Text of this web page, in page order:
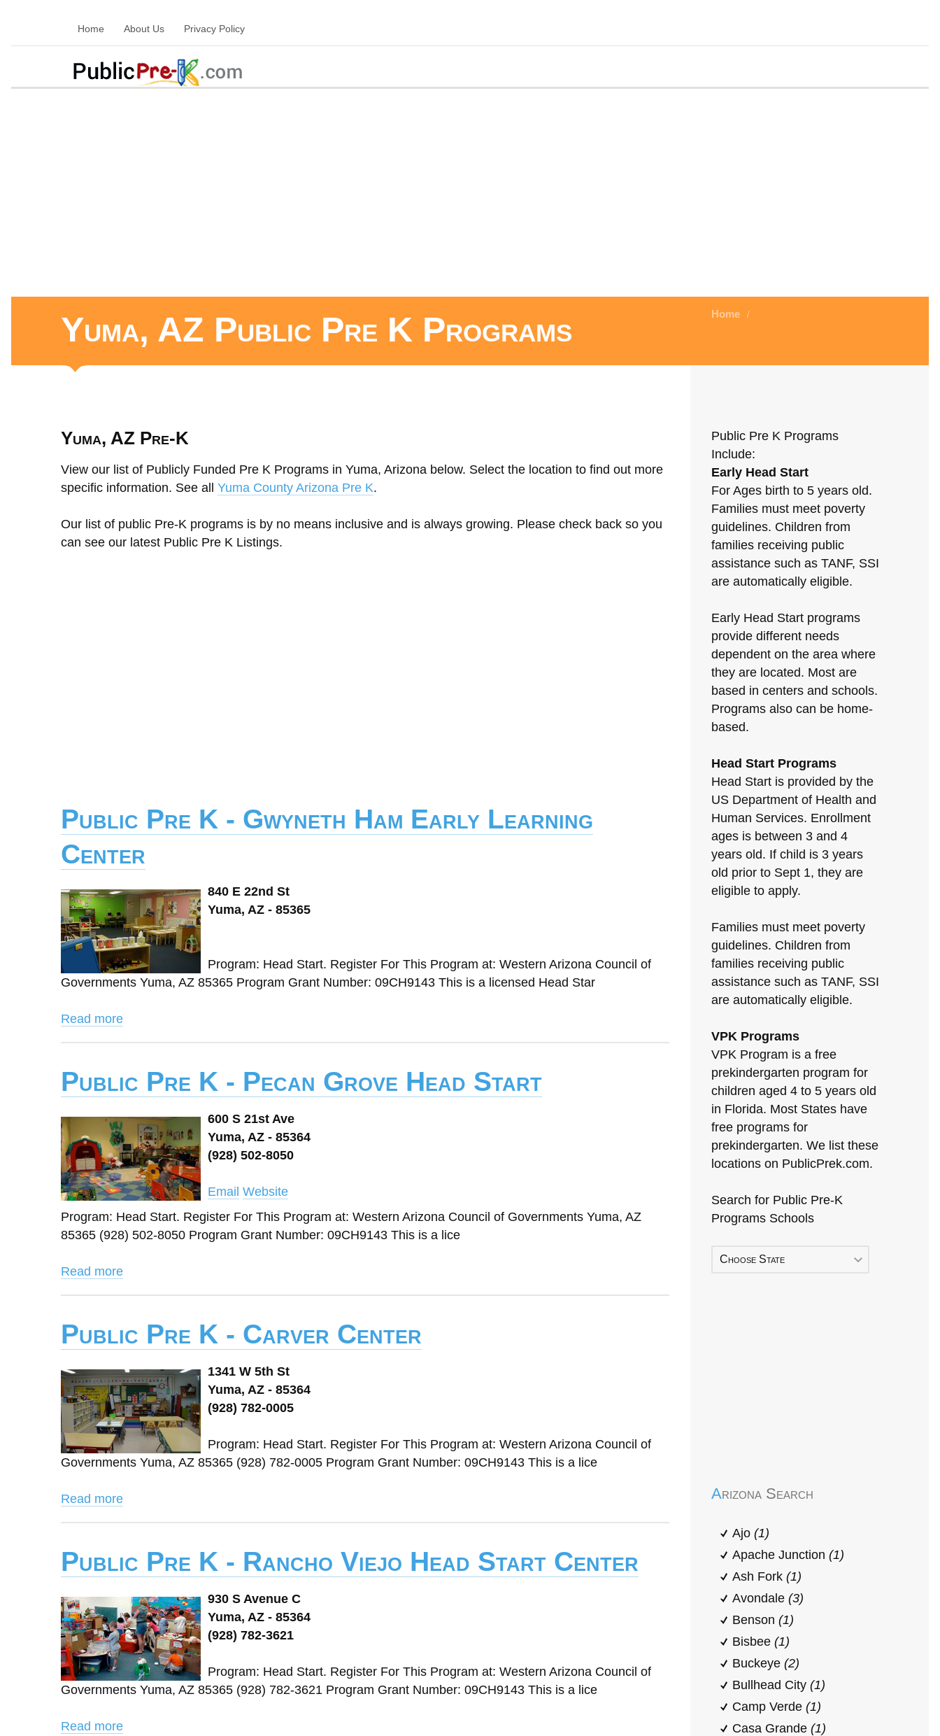
Home About Us Privacy Policy
Yuma, AZ Public Pre K Programs Home /
Yuma, AZ Pre-K
View our list of Publicly Funded Pre K Programs in Yuma, Arizona below. Select the location to find out more
specific information. See all Yuma County Arizona Pre K.
Our list of public Pre-K programs is by no means inclusive and is always growing. Please check back so you
can see our latest Public Pre K Listings.
Public Pre K - Gwyneth Ham Early Learning
Center
840 E 22nd St
Yuma, AZ - 85365
Program: Head Start. Register For This Program at: Western Arizona Council of
Governments Yuma, AZ 85365 Program Grant Number: 09CH9143 This is a licensed Head Star
Read more
Public Pre K - Pecan Grove Head Start
600 S 21st Ave
Yuma, AZ - 85364
(928) 502-8050
Email Website
Program: Head Start. Register For This Program at: Western Arizona Council of Governments Yuma, AZ
85365 (928) 502-8050 Program Grant Number: 09CH9143 This is a lice
Read more
Public Pre K - Carver Center
1341 W 5th St
Yuma, AZ - 85364
(928) 782-0005
Program: Head Start. Register For This Program at: Western Arizona Council of
Governments Yuma, AZ 85365 (928) 782-0005 Program Grant Number: 09CH9143 This is a lice
Read more
Public Pre K - Rancho Viejo Head Start Center
930 S Avenue C
Yuma, AZ - 85364
(928) 782-3621
Program: Head Start. Register For This Program at: Western Arizona Council of
Governments Yuma, AZ 85365 (928) 782-3621 Program Grant Number: 09CH9143 This is a lice
Read more
Public Pre K Programs
Include:
Early Head Start
For Ages birth to 5 years old.
Families must meet poverty
guidelines. Children from
families receiving public
assistance such as TANF, SSI
are automatically eligible.
Early Head Start programs
provide different needs
dependent on the area where
they are located. Most are
based in centers and schools.
Programs also can be home-
based.
Head Start Programs
Head Start is provided by the
US Department of Health and
Human Services. Enrollment
ages is between 3 and 4
years old. If child is 3 years
old prior to Sept 1, they are
eligible to apply.
Families must meet poverty
guidelines. Children from
families receiving public
assistance such as TANF, SSI
are automatically eligible.
VPK Programs
VPK Program is a free
prekindergarten program for
children aged 4 to 5 years old
in Florida. Most States have
free programs for
prekindergarten. We list these
locations on PublicPrek.com.
Search for Public Pre-K
Programs Schools
Choose State
Arizona Search
Ajo (1)
Apache Junction (1)
Ash Fork (1)
Avondale (3)
Benson (1)
Bisbee (1)
Buckeye (2)
Bullhead City (1)
Camp Verde (1)
Casa Grande (1)